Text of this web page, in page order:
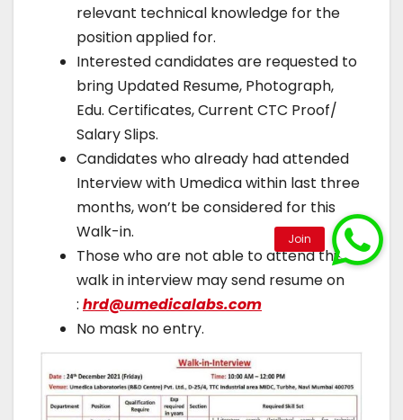
relevant technical knowledge for the
position applied for.
Interested candidates are requested to
bring Updated Resume, Photograph,
Edu. Certificates, Current CTC Proof/
Salary Slips.
Candidates who already had attended
Interview with Umedica within last three
months, won’t be considered for this
Walk-in.
Those who are not able to attend this
walk in interview may send resume on
: hrd@umedicalabs.com
No mask no entry.